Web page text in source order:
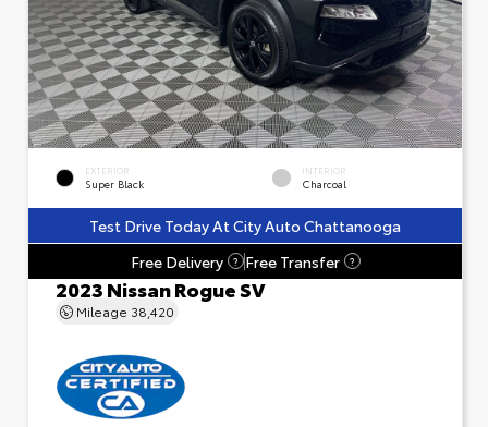
EXTERIOR
Super Black
INTERIOR
Charcoal
Test Drive Today At City Auto Chattanooga
Free Delivery
? Free Transfer ?
2023 Nissan Rogue SV
Mileage 38,420